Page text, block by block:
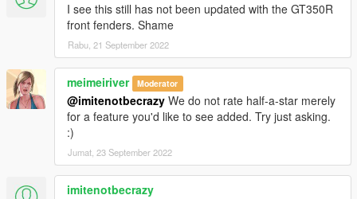
I see this still has not been updated with the GT350R
front fenders. Shame
Rabu, 21 September 2022
meimeiriver Moderator
@imitenotbecrazy We do not rate half-a-star merely
for a feature you'd like to see added. Try just asking.
:)
Jumat, 23 September 2022
imitenotbecrazy